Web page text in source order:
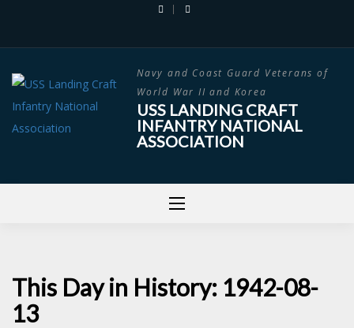
Navy and Coast Guard Veterans of
World War II and Korea
USS LANDING CRAFT
INFANTRY NATIONAL
ASSOCIATION
This Day in History: 1942-08-
13